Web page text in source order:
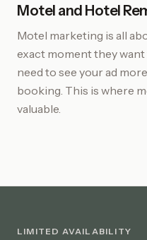
Motel and Hotel
Motel marketing is all
exact moment they
need to see your ad
booking. This is where
valuable.
LIMITED AVAILABILITY